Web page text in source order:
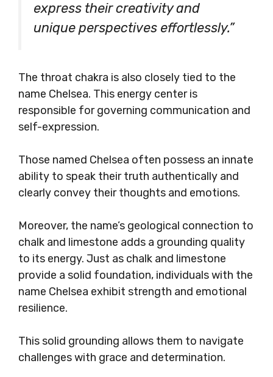
express their creativity and
unique perspectives effortlessly.”
The throat chakra is also closely tied to the
name Chelsea. This energy center is
responsible for governing communication and
self-expression.
Those named Chelsea often possess an innate
ability to speak their truth authentically and
clearly convey their thoughts and emotions.
Moreover, the name’s geological connection to
chalk and limestone adds a grounding quality
to its energy. Just as chalk and limestone
provide a solid foundation, individuals with the
name Chelsea exhibit strength and emotional
resilience.
This solid grounding allows them to navigate
challenges with grace and determination.